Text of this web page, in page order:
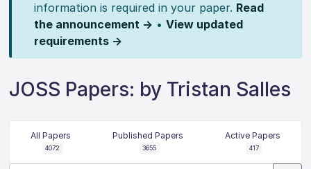
information is required in your paper. Read
the announcement → • View updated
requirements →
JOSS Papers: by Tristan Salles
All Papers
4072
Published Papers
3655
Active Papers
417